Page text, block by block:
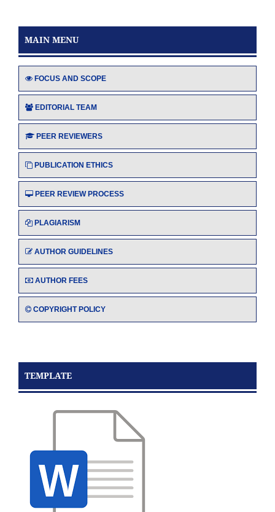
MAIN MENU
FOCUS AND SCOPE
EDITORIAL TEAM
PEER REVIEWERS
PUBLICATION ETHICS
PEER REVIEW PROCESS
PLAGIARISM
AUTHOR GUIDELINES
AUTHOR FEES
COPYRIGHT POLICY
TEMPLATE